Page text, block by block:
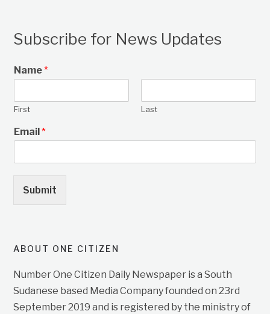
Subscribe for News Updates
Name*
First Last
Email*
Submit
ABOUT ONE CITIZEN
Number One Citizen Daily Newspaper is a South
Sudanese based Media Company founded on 23rd
September 2019 and is registered by the ministry of